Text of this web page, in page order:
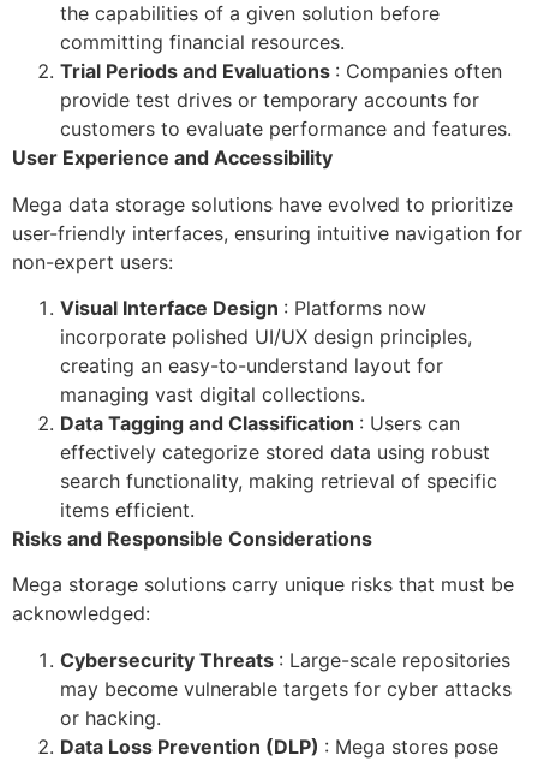
the capabilities of a given solution before
committing financial resources.
Trial Periods and Evaluations : Companies often
provide test drives or temporary accounts for
customers to evaluate performance and features.
User Experience and Accessibility
Mega data storage solutions have evolved to prioritize
user-friendly interfaces, ensuring intuitive navigation for
non-expert users:
Visual Interface Design : Platforms now
incorporate polished UI/UX design principles,
creating an easy-to-understand layout for
managing vast digital collections.
Data Tagging and Classification : Users can
effectively categorize stored data using robust
search functionality, making retrieval of specific
items efficient.
Risks and Responsible Considerations
Mega storage solutions carry unique risks that must be
acknowledged:
Cybersecurity Threats : Large-scale repositories
may become vulnerable targets for cyber attacks
or hacking.
Data Loss Prevention (DLP) : Mega stores pose